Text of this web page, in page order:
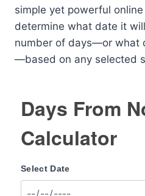
simple yet powerful
determine what date it
number of days—or what
—based on any selected
Days From
Calculator
Select Date